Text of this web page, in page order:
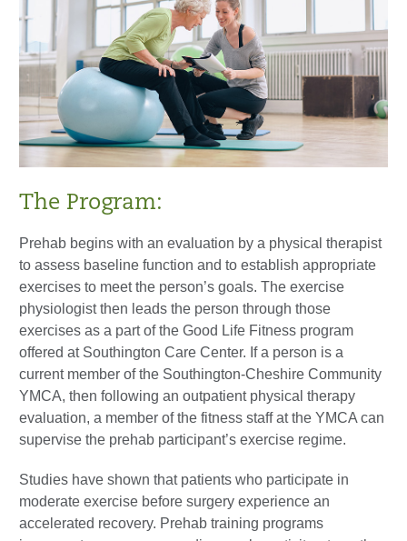
The Program:
Prehab begins with an evaluation by a physical therapist
to assess baseline function and to establish appropriate
exercises to meet the person’s goals. The exercise
physiologist then leads the person through those
exercises as a part of the Good Life Fitness program
offered at Southington Care Center. If a person is a
current member of the Southington-Cheshire Community
YMCA, then following an outpatient physical therapy
evaluation, a member of the fitness staff at the YMCA can
supervise the prehab participant’s exercise regime.
Studies have shown that patients who participate in
moderate exercise before surgery experience an
accelerated recovery. Prehab training programs